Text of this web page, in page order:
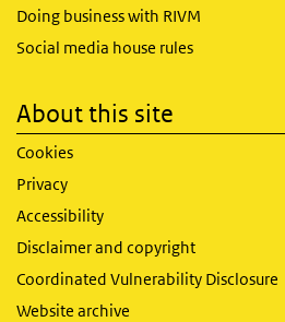
Doing business with RIVM
Social media house rules
About this site
Cookies
Privacy
Accessibility
Disclaimer and copyright
Coordinated Vulnerability Disclosure
Website archive